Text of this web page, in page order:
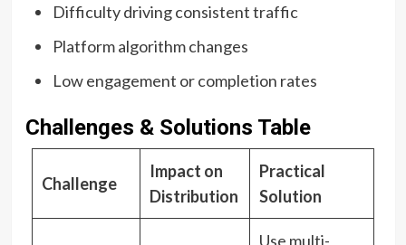
Difficulty driving consistent traffic
Platform algorithm changes
Low engagement or completion rates
Challenges & Solutions Table
Challenge
Impact on
Distribution
Practical
Solution
Use multi-